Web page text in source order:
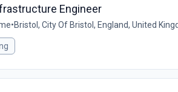
Engineer
•Bristol, City Of Bristol, England, United